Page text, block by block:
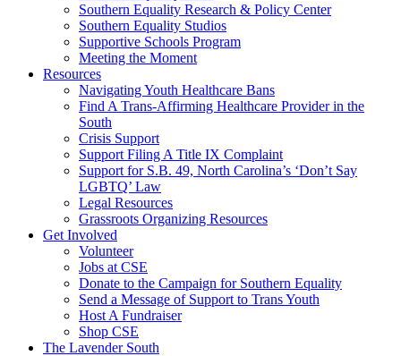
Southern Equality Research & Policy Center
Southern Equality Studios
Supportive Schools Program
Meeting the Moment
Resources
Navigating Youth Healthcare Bans
Find A Trans-Affirming Healthcare Provider in the
South
Crisis Support
Support Filing A Title IX Complaint
Support for S.B. 49, North Carolina’s ‘Don’t Say
LGBTQ’ Law
Legal Resources
Grassroots Organizing Resources
Get Involved
Volunteer
Jobs at CSE
Donate to the Campaign for Southern Equality
Send a Message of Support to Trans Youth
Host A Fundraiser
Shop CSE
The Lavender South